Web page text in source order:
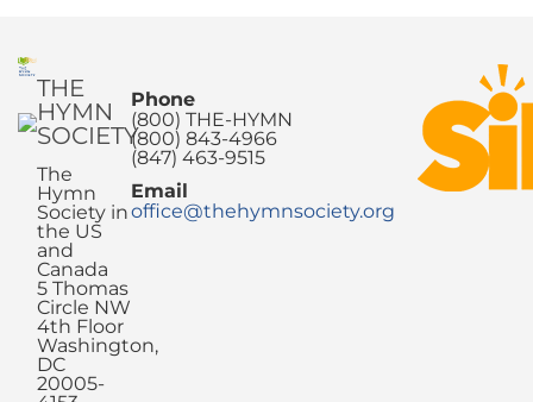
THE
HYMN
SOCIETY
The
Hymn
Society in
the US
and
Canada
5 Thomas
Circle NW
4th Floor
Washington,
DC
20005-
Phone
(800) THE-HYMN
(800) 843-4966
(847) 463-9515
Email
office@thehymnsociety.org